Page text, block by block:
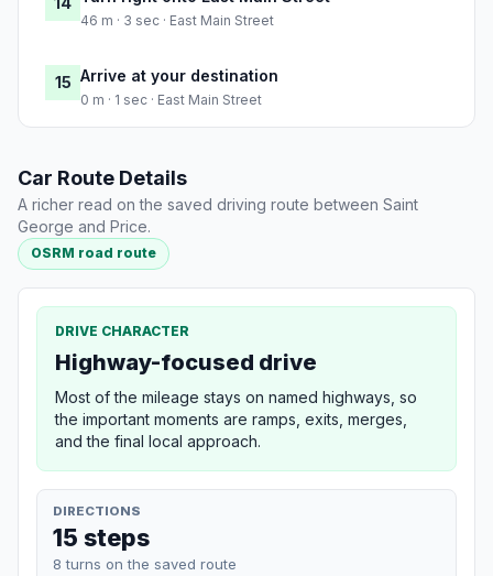
46 m · 3 sec · East Main Street
15 Arrive at your destination
0 m · 1 sec · East Main Street
Car Route Details
A richer read on the saved driving route between Saint
George and Price.
OSRM road route
DRIVE CHARACTER
Highway-focused drive
Most of the mileage stays on named highways, so
the important moments are ramps, exits, merges,
and the final local approach.
DIRECTIONS
15 steps
8 turns on the saved route